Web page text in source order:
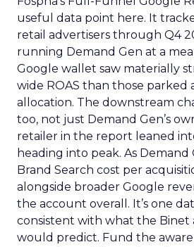
useful data point here. It
retail advertisers through Q4
running Demand Gen at a
Google wallet saw materially
wide ROAS than those parked
allocation. The downstream
too, not just Demand Gen’s
retailer in the report leaned
heading into peak. As Demand
Brand Search cost per
alongside broader Google
the account overall. It’s one
consistent with what the Binet
would predict. Fund the